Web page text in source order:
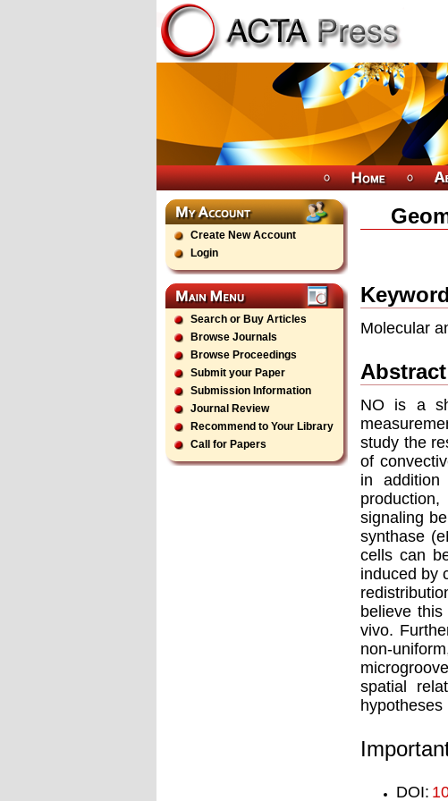
Create New Account
Login
Search or Buy Articles
Browse Journals
Browse Proceedings
Submit your Paper
Submission Information
Journal Review
Recommend to Your Library
Call for Papers
Molecular
Abstract
NO is a
study the
of
in
signaling
synthase
cells can
induced by
believe
vivo.
non-
spatial
hypotheses
DOI: